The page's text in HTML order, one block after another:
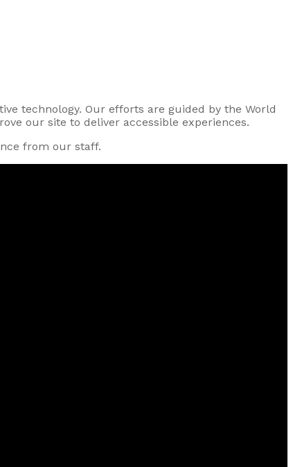
technology. Our efforts are guided by the World
our site to deliver accessible experiences.
from our staff.